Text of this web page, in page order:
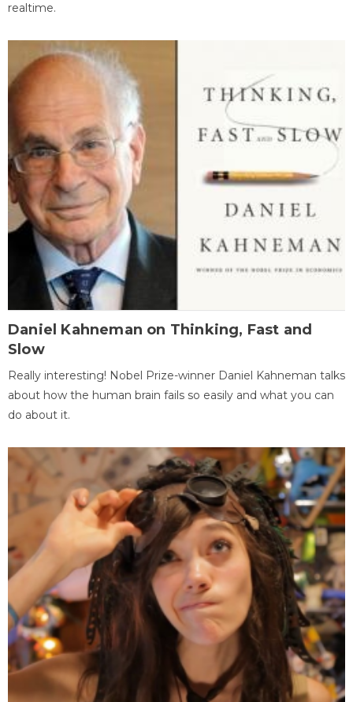
realtime.
Daniel Kahneman on Thinking, Fast and
Slow
Really interesting! Nobel Prize-winner Daniel Kahneman talks
about how the human brain fails so easily and what you can
do about it.